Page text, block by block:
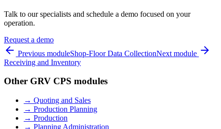
Talk to our specialists and schedule a demo focused on your
operation.
Request a demo
Previous moduleShop-Floor Data CollectionNext module
Receiving and Inventory
Other GRV CPS modules
→ Quoting and Sales
→ Production Planning
→ Production
→ Planning Administration